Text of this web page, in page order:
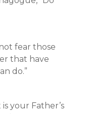
fear those
that have
do.”
your Father’s